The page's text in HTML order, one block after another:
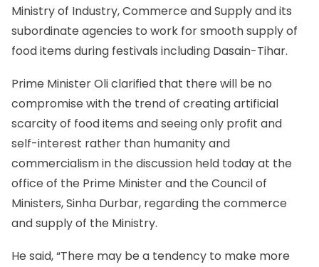
Ministry of Industry, Commerce and Supply and its
subordinate agencies to work for smooth supply of
food items during festivals including Dasain-Tihar.
Prime Minister Oli clarified that there will be no
compromise with the trend of creating artificial
scarcity of food items and seeing only profit and
self-interest rather than humanity and
commercialism in the discussion held today at the
office of the Prime Minister and the Council of
Ministers, Sinha Durbar, regarding the commerce
and supply of the Ministry.
He said, “There may be a tendency to make more